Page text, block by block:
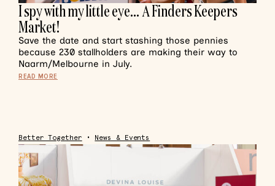
I spy with my little eye… A Finders Keepers
Market!
Save the date and start stashing those pennies
because 230 stallholders are making their way to
Naarm/Melbourne in July.
READ MORE
Better Together • News & Events